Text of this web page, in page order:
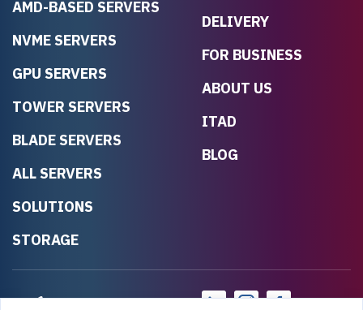
AMD-BASED SERVERS
NVME SERVERS
GPU SERVERS
TOWER SERVERS
BLADE SERVERS
ALL SERVERS
SOLUTIONS
STORAGE
DELIVERY
FOR BUSINESS
ABOUT US
ITAD
BLOG